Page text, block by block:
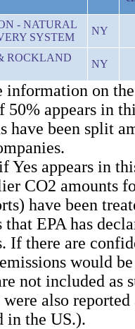
- NATURAL
SYSTEM
NY
ROCKLAND
NY
information on
appears in
have been split
appears in
CO2 amounts
have been
that EPA has
If there are
would
not included as
also
in the US.).